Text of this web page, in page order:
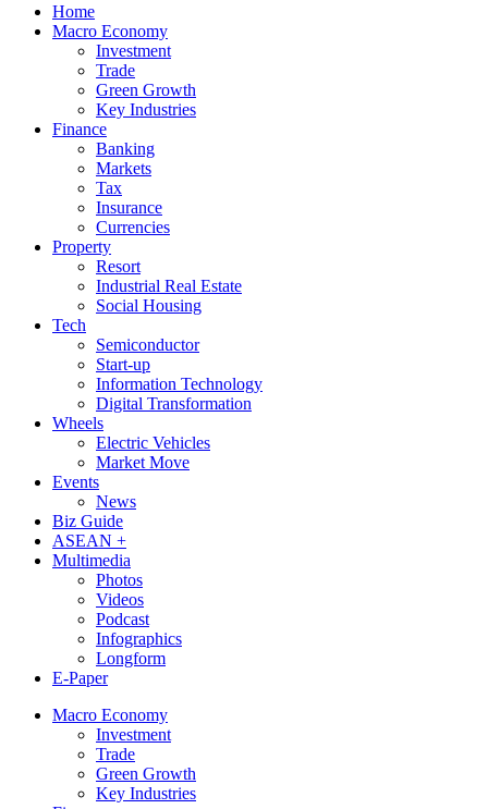
Home
Macro Economy
Investment
Trade
Green Growth
Key Industries
Finance
Banking
Markets
Tax
Insurance
Currencies
Property
Resort
Industrial Real Estate
Social Housing
Tech
Semiconductor
Start-up
Information Technology
Digital Transformation
Wheels
Electric Vehicles
Market Move
Events
News
Biz Guide
ASEAN +
Multimedia
Photos
Videos
Podcast
Infographics
Longform
E-Paper
Macro Economy
Investment
Trade
Green Growth
Key Industries